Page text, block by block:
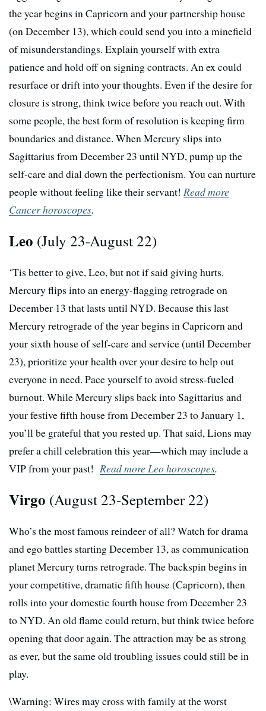
the year begins in Capricorn and your partnership house
(on December 13), which could send you into a minefield
of misunderstandings. Explain yourself with extra
patience and hold off on signing contracts. An ex could
resurface or drift into your thoughts. Even if the desire for
closure is strong, think twice before you reach out. With
some people, the best form of resolution is keeping firm
boundaries and distance. When Mercury slips into
Sagittarius from December 23 until NYD, pump up the
self-care and dial down the perfectionism. You can nurture
people without feeling like their servant! Read more
Cancer horoscopes.
Leo (July 23-August 22)
‘Tis better to give, Leo, but not if said giving hurts.
Mercury flips into an energy-flagging retrograde on
December 13 that lasts until NYD. Because this last
Mercury retrograde of the year begins in Capricorn and
your sixth house of self-care and service (until December
23), prioritize your health over your desire to help out
everyone in need. Pace yourself to avoid stress-fueled
burnout. While Mercury slips back into Sagittarius and
your festive fifth house from December 23 to January 1,
you’ll be grateful that you rested up. That said, Lions may
prefer a chill celebration this year—which may include a
VIP from your past! Read more Leo horoscopes.
Virgo (August 23-September 22)
Who’s the most famous reindeer of all? Watch for drama
and ego battles starting December 13, as communication
planet Mercury turns retrograde. The backspin begins in
your competitive, dramatic fifth house (Capricorn), then
rolls into your domestic fourth house from December 23
to NYD. An old flame could return, but think twice before
opening that door again. The attraction may be as strong
as ever, but the same old troubling issues could still be in
play.
\Warning: Wires may cross with family at the worst